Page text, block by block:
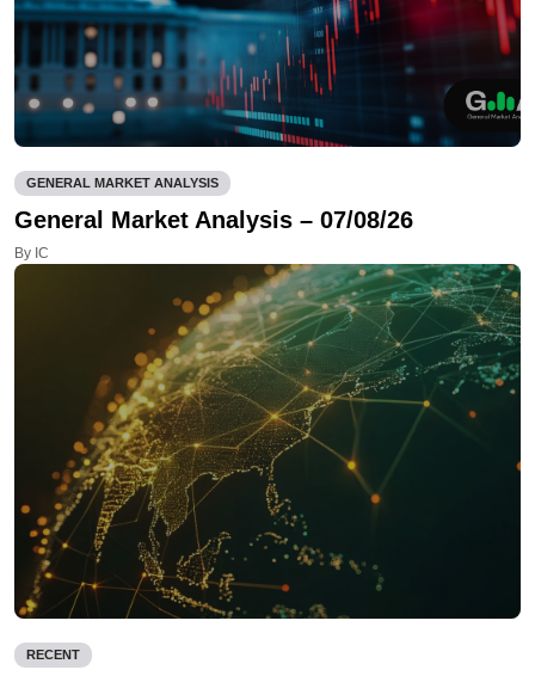
GENERAL MARKET ANALYSIS
General Market Analysis – 07/08/26
By IC
RECENT